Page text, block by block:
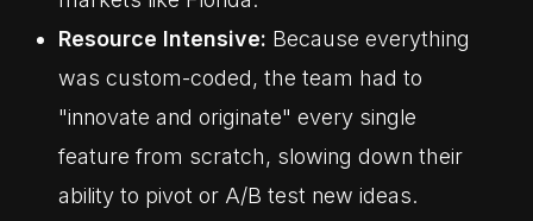
Resource Intensive: Because everything
was custom-coded, the team had to
"innovate and originate" every single
feature from scratch, slowing down their
ability to pivot or A/B test new ideas.